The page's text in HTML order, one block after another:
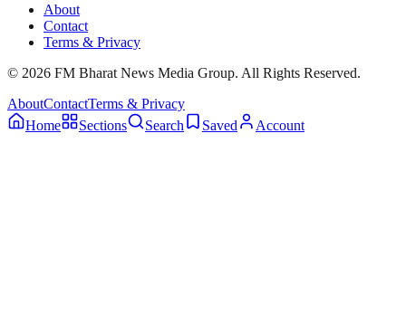
About
Contact
Terms & Privacy
© 2026 FM Bharat News Media Group. All Rights Reserved.
AboutContactTerms & Privacy
Home
Sections Search Saved Account